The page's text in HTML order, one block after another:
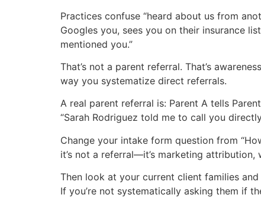
Practices confuse “heard about us from
Googles you, sees you on their insurance
mentioned you.”
That’s not a parent referral. That’s
way you systematize direct referrals.
A real parent referral is: Parent A tells
“Sarah Rodriguez told me to call you
Change your intake form question from
it’s not a referral—it’s marketing attribution,
Then look at your current client families
If you’re not systematically asking them if